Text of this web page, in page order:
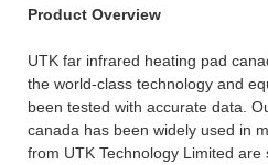
Product Overview
UTK far infrared heating pad
the world-class technology and
been tested with accurate data.
canada has been widely used in
from UTK Technology Limited are